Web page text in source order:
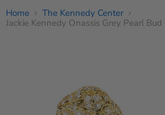
Home
The Kennedy Center
Jackie Kennedy Onassis Grey Pearl